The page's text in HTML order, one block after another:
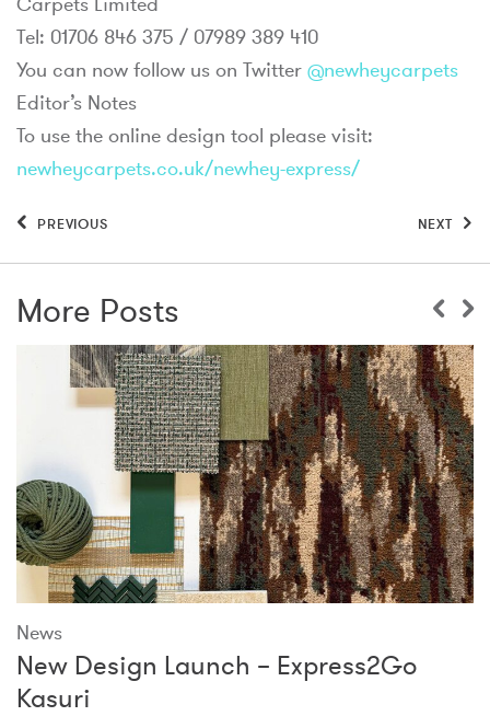
Tel: 01706 846 375 / 07989 389 410
You can now follow us on Twitter @newheycarpets
Editor’s Notes
To use the online design tool please visit:
newheycarpets.co.uk/newhey-express/
PREVIOUS NEXT
More Posts
News
New Design Launch – Express2Go
Kasuri